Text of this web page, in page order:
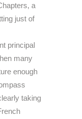
a
just of
principal
many
enough
taking